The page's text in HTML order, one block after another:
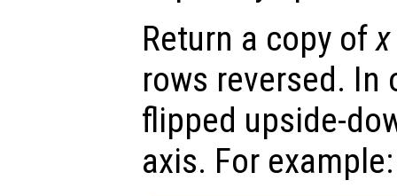
Return a copy ofx
rows reversed.
flipped upside-
axis. For example: